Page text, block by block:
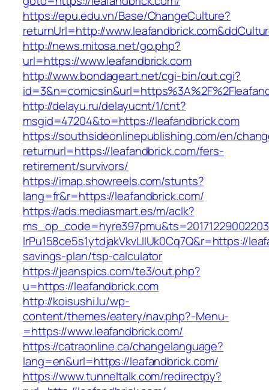
https://epu.edu.vn/Base/ChangeCulture?
returnUrl=http://
http://news.mitosa.net/go.php?
url=https://www.leafandbrick.com
http://www.bondageart.net/cgi-bin/out.cgi?
http://delayu.ru/delayucnt/1/cnt?
msgid=47204&to=https://leafandbrick.com
https://southsideonlinepublishing.com/en/
returnurl=https://leafandbrick.com/fers-
retirement/survivors/
https://imap.showreels.com/stunts?
lang=fr&r=https://leafandbrick.com/
https://ads.mediasmart.es/m/aclk?
lrPu158ce5s1ytdjakVkvLIIUk0Cq7Q&r=https://
savings-plan/tsp-calculator
https://jeanspics.com/te3/out.php?
u=https://leafandbrick.com
http://koisushi.lu/wp-
content/themes/eatery/nav.php?-Menu-
=https://www.leafandbrick.com/
https://catraonline.ca/changelanguage?
lang=en&url=https://leafandbrick.com/
https://www.tunneltalk.com/redirectpy?